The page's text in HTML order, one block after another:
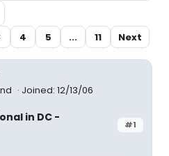
4 5 ... 11 Next
Joined: 12/13/06
#1
in DC -